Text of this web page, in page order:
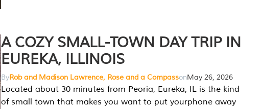
A COZY SMALL-TOWN DAY TRIP IN
EUREKA, ILLINOIS
ByRob and Madison Lawrence, Rose and a CompassonMay 26, 2026
Located about 30 minutes from Peoria, Eureka, IL is the kind
of small town that makes you want to put yourphone away